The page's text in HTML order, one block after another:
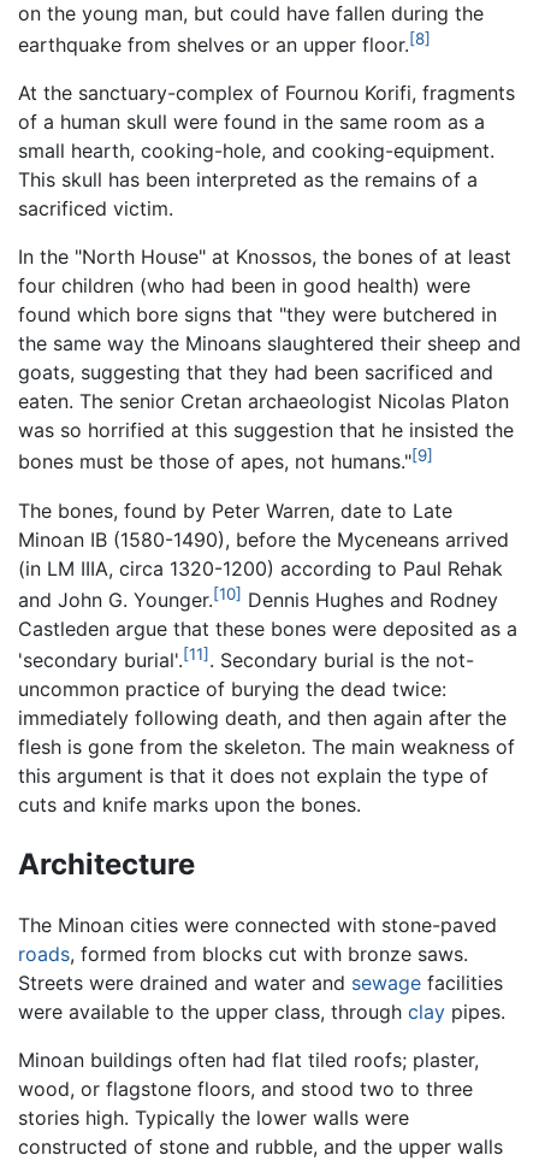
on the young man, but could have fallen during the
earthquake from shelves or an upper floor.[8]
At the sanctuary-complex of Fournou Korifi, fragments
of a human skull were found in the same room as a
small hearth, cooking-hole, and cooking-equipment.
This skull has been interpreted as the remains of a
sacrificed victim.
In the "North House" at Knossos, the bones of at least
four children (who had been in good health) were
found which bore signs that "they were butchered in
the same way the Minoans slaughtered their sheep and
goats, suggesting that they had been sacrificed and
eaten. The senior Cretan archaeologist Nicolas Platon
was so horrified at this suggestion that he insisted the
bones must be those of apes, not humans."[9]
The bones, found by Peter Warren, date to Late
Minoan IB (1580-1490), before the Myceneans arrived
(in LM IIIA, circa 1320-1200) according to Paul Rehak
and John G. Younger.[10] Dennis Hughes and Rodney
Castleden argue that these bones were deposited as a
'secondary burial'.[11] . Secondary burial is the not-
uncommon practice of burying the dead twice:
immediately following death, and then again after the
flesh is gone from the skeleton. The main weakness of
this argument is that it does not explain the type of
cuts and knife marks upon the bones.
Architecture
The Minoan cities were connected with stone-paved
roads, formed from blocks cut with bronze saws.
Streets were drained and water and sewage facilities
were available to the upper class, through clay pipes.
Minoan buildings often had flat tiled roofs; plaster,
wood, or flagstone floors, and stood two to three
stories high. Typically the lower walls were
constructed of stone and rubble, and the upper walls